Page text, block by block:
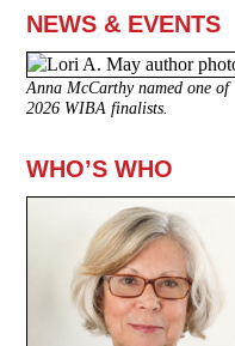
NEWS & EVENTS
Anna McCarthy named one of
2026 WIBA finalists.
WHO’S WHO